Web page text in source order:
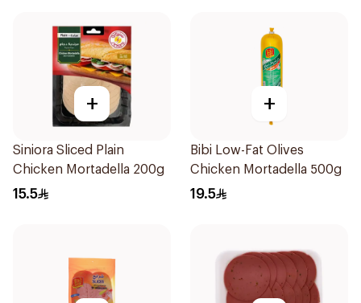
+
Siniora Sliced Plain
Chicken Mortadella 200g
15.5
+
Bibi Low-Fat Olives
Chicken Mortadella 500g
19.5